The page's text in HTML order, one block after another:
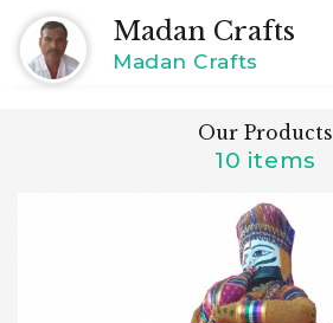
Madan Crafts
Madan Crafts
Our Products
10 items